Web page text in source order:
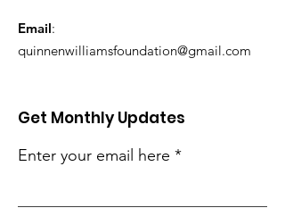
Email:
quinnenwilliamsfoundation@gmail.com
Get Monthly Updates
Enter your email here